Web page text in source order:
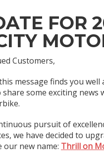
FOR
Customers,
message finds you
some exciting news
pursuit of
we have decided to
our new name: Thrill on